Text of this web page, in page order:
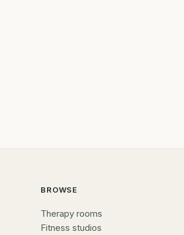
BROWSE
Therapy rooms
Fitness studios